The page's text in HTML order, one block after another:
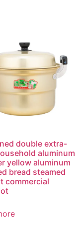
double extra-
aluminum
yellow aluminum
bread steamed
commercial